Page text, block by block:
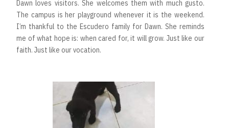
Dawn loves visitors. She welcomes them with much gusto.
The campus is her playground whenever it is the weekend.
I’m thankful to the Escudero family for Dawn. She reminds
me of what hope is: when cared for, it will grow. Just like our
faith. Just like our vocation.